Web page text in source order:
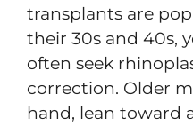
transplants are
their 30s and 40s,
often seek
correction. Older
hand, lean toward